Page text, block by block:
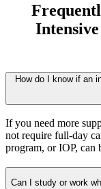
How do I know if an
If you need more
not require full-day
program, or IOP, can
Can I study or work